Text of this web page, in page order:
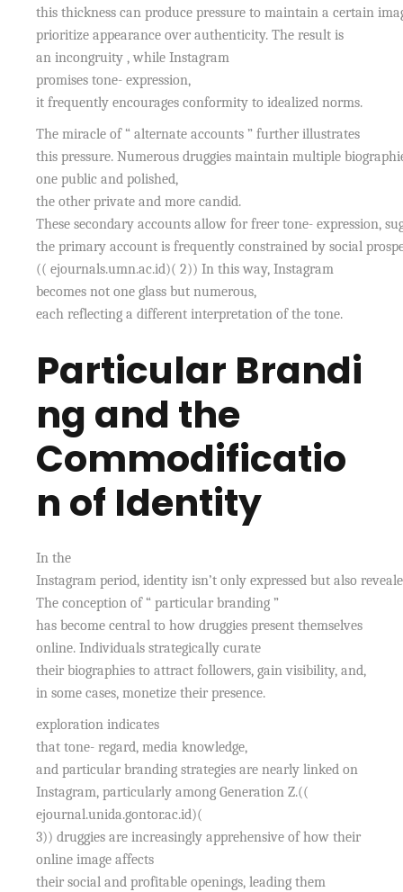
this thickness can produce pressure to maintain a certain
prioritize appearance over authenticity. The result is
an incongruity , while Instagram
promises tone- expression,
it frequently encourages conformity to idealized norms.
The miracle of “ alternate accounts ” further illustrates
this pressure. Numerous druggies maintain multiple
one public and polished,
the other private and more candid.
These secondary accounts allow for freer tone- expression,
the primary account is frequently constrained by social
(( ejournals.umn.ac.id)( 2)) In this way, Instagram
becomes not one glass but numerous,
each reflecting a different interpretation of the tone.
Particular Brandi
ng and the
Commodificatio
n of Identity
In the
Instagram period, identity isn’t only expressed but also
The conception of “ particular branding ”
has become central to how druggies present themselves
online. Individuals strategically curate
their biographies to attract followers, gain visibility, and,
in some cases, monetize their presence.
exploration indicates
that tone- regard, media knowledge,
and particular branding strategies are nearly linked on
Instagram, particularly among Generation Z.((
ejournal.unida.gontor.ac.id)(
3)) druggies are increasingly apprehensive of how their
online image affects
their social and profitable openings, leading them